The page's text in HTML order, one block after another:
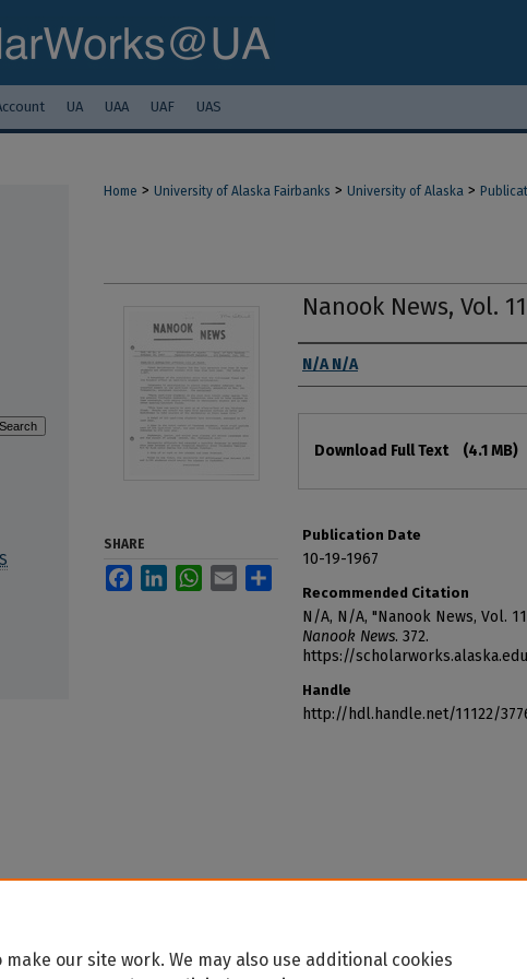
UA UAA UAF UAS
Home > University of Alaska Fairbanks > University of Alaska >
Nanook News, Vol.
Authors
N/A N/A
Download Full Text (4.1 MB)
Publication Date
10-19-1967
Recommended Citation
N/A, N/A, "Nanook News, Vol.
Nanook News. 372.
https://
Handle
http://hdl.handle.net/11122/
SHARE
FacebookLinkedInWhatsApp
Email
our site work. We may also use additional cookies